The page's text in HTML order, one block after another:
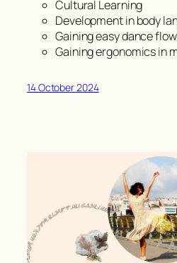
Cultural Learning
Development in body
Gaining easy dance
Gaining ergonomics in
14 October 2024